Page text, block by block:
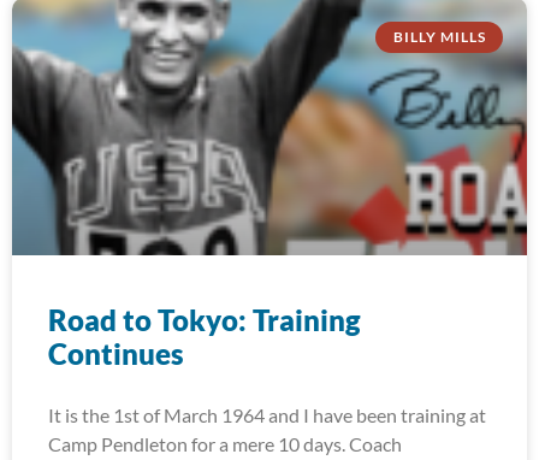
BILLY MILLS
Road to Tokyo: Training
Continues
It is the 1st of March 1964 and I have been training at
Camp Pendleton for a mere 10 days. Coach